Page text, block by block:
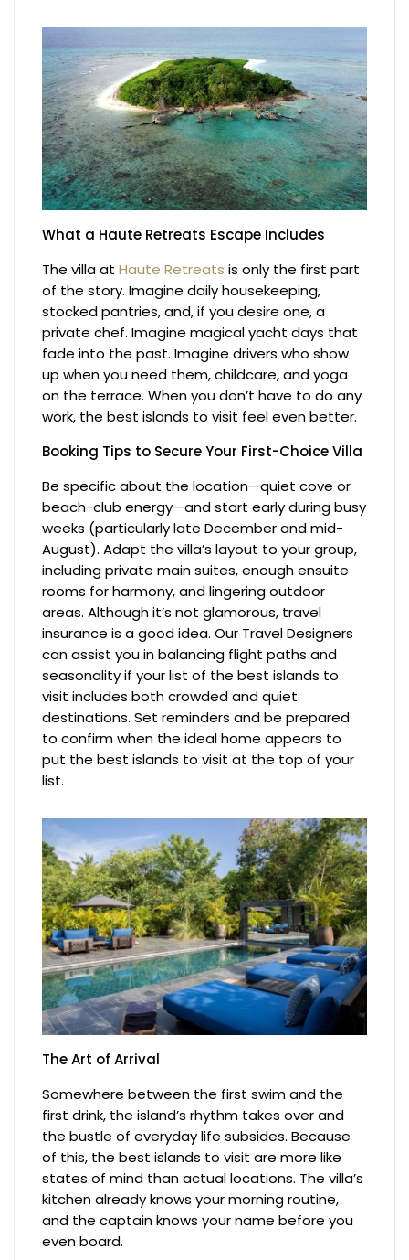
What a Haute Retreats Escape Includes
The villa at Haute Retreatsis only the first part
of the story. Imagine daily housekeeping,
stocked pantries, and, if you desire one, a
private chef. Imagine magical yacht days that
fade into the past. Imagine drivers who show
up when you need them, childcare, and yoga
on the terrace. When you don’t have to do any
work, the best islands to visit feel even better.
Booking Tips to Secure Your First-Choice Villa
Be specific about the location—quiet cove or
beach-club energy—and start early during busy
weeks (particularly late December and mid-
August). Adapt the villa’s layout to your group,
including private main suites, enough ensuite
rooms for harmony, and lingering outdoor
areas. Although it’s not glamorous, travel
insurance is a good idea. Our Travel Designers
can assist you in balancing flight paths and
seasonality if your list of the best islands to
visit includes both crowded and quiet
destinations. Set reminders and be prepared
to confirm when the ideal home appears to
put the best islands to visit at the top of your
list.
The Art of Arrival
Somewhere between the first swim and the
first drink, the island’s rhythm takes over and
the bustle of everyday life subsides. Because
of this, the best islands to visit are more like
states of mind than actual locations. The villa’s
kitchen already knows your morning routine,
and the captain knows your name before you
even board.